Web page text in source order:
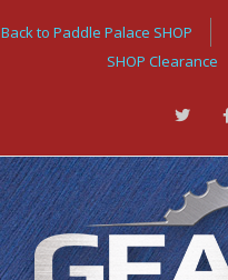
Back to Paddle Palace SHOP
SHOP Clearance